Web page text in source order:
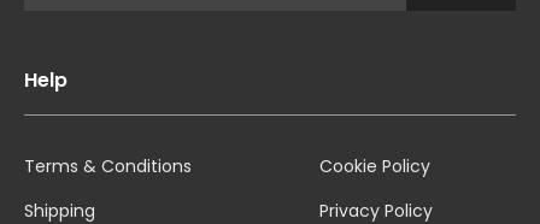
Help
Terms & Conditions
Shipping
Cookie Policy
Privacy Policy